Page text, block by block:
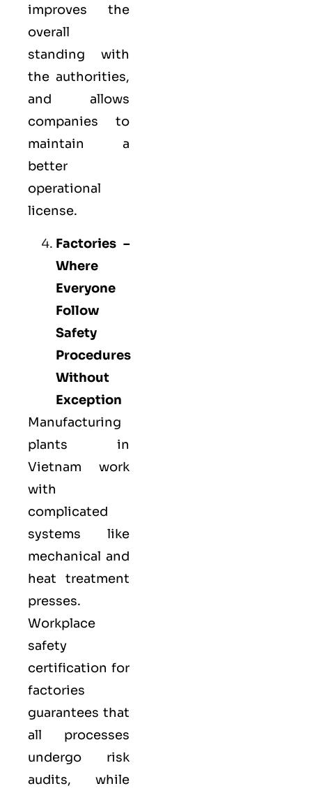
improves the
overall
standing with
the authorities,
and allows
companies to
maintain a
better
operational
license.
Factories –
Where
Everyone
Follow
Safety
Procedures
Without
Exception
Manufacturing
plants in
Vietnam work
with
complicated
systems like
mechanical and
heat treatment
presses.
Workplace
safety
certification for
factories
guarantees that
all processes
undergo risk
audits, while